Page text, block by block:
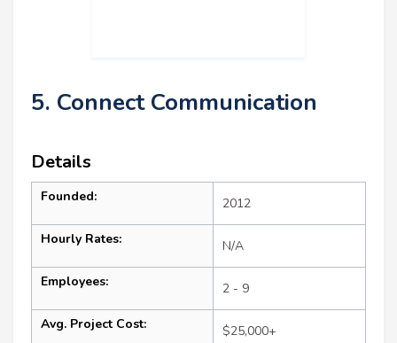
5. Connect Communication
Details
Founded: 2012
Hourly Rates: N/A
Employees: 2 - 9
Avg. Project Cost: $25,000+